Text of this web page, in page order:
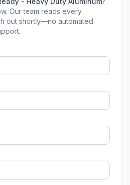
Our team reads every
out shortly—no automated